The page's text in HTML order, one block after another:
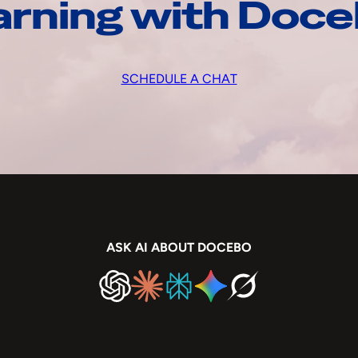
with
SCHEDULE A CHAT
ASK AI ABOUT DOCEBO